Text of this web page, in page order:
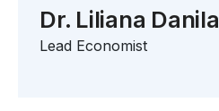
Dr. Liliana Danila
Lead Economist